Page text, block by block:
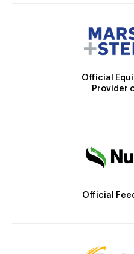
Official
Provider
Official